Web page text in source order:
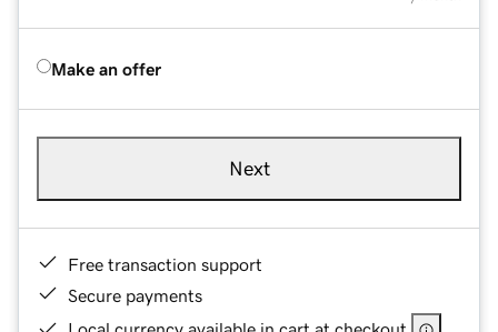
Make an offer
Next
Free transaction support
Secure payments
Local currency available in cart at checkout